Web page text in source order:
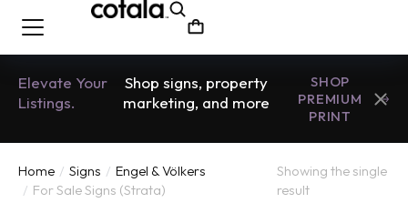
Elevate Your
Listings.
Shop signs, property
marketing, and more
SHOP
PREMIUM
PRINT
You are here:
Home Signs
Engel & Völkers
For Sale Signs (Strata)
Showing the single
result